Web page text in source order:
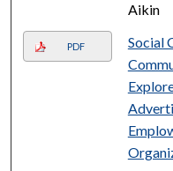
Aikin
PDF
Social